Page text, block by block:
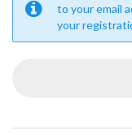
to your email
your